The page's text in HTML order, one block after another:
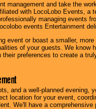
management and take the
with LocoLobo Events, a
managing events
events Entertainment
event or boast a smaller,
of your guests. We know
preferences to create a
and a well-planned evening,
location for your event,
We'll have a comprehensive